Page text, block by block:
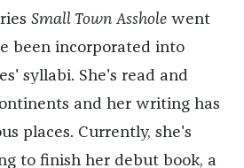
Small Town Asshole went
been incorporated into
syllabi. She's read and
and her writing has
places. Currently, she's
to finish her debut book, a